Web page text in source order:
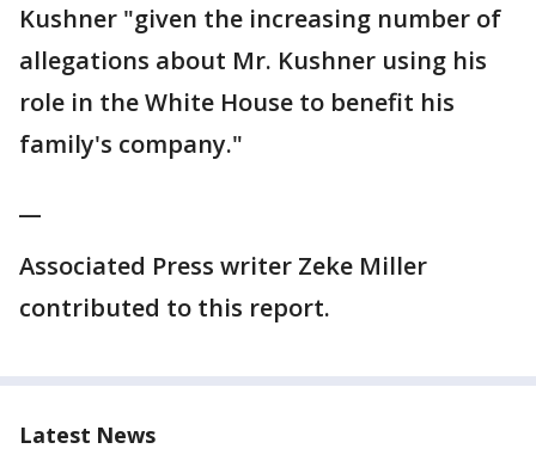
Kushner "given the increasing number of
allegations about Mr. Kushner using his
role in the White House to benefit his
family's company."
Associated Press writer Zeke Miller
contributed to this report.
Latest News